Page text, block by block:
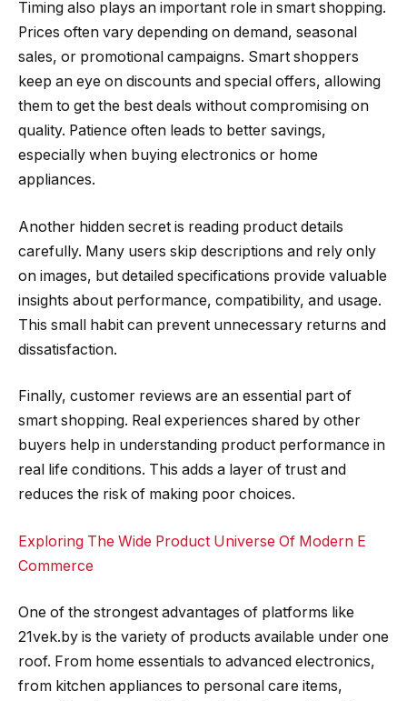
Timing also plays an important role in smart shopping.
Prices often vary depending on demand, seasonal
sales, or promotional campaigns. Smart shoppers
keep an eye on discounts and special offers, allowing
them to get the best deals without compromising on
quality. Patience often leads to better savings,
especially when buying electronics or home
appliances.
Another hidden secret is reading product details
carefully. Many users skip descriptions and rely only
on images, but detailed specifications provide valuable
insights about performance, compatibility, and usage.
This small habit can prevent unnecessary returns and
dissatisfaction.
Finally, customer reviews are an essential part of
smart shopping. Real experiences shared by other
buyers help in understanding product performance in
real life conditions. This adds a layer of trust and
reduces the risk of making poor choices.
Exploring The Wide Product Universe Of Modern E
Commerce
One of the strongest advantages of platforms like
21vek.by is the variety of products available under one
roof. From home essentials to advanced electronics,
from kitchen appliances to personal care items,